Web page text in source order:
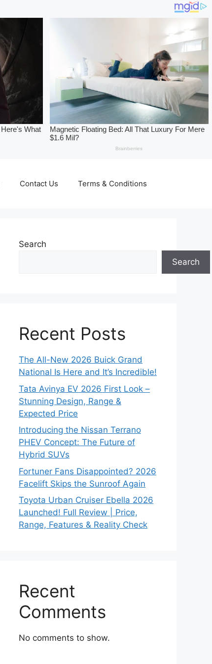
Contact Us Terms & Conditions
Search
Search
Recent Posts
The All-New 2026 Buick Grand
National Is Here and It’s Incredible!
Tata Avinya EV 2026 First Look –
Stunning Design, Range &
Expected Price
Introducing the Nissan Terrano
PHEV Concept: The Future of
Hybrid SUVs
Fortuner Fans Disappointed? 2026
Facelift Skips the Sunroof Again
Toyota Urban Cruiser Ebella 2026
Launched! Full Review | Price,
Range, Features & Reality Check
Recent
Comments
No comments to show.